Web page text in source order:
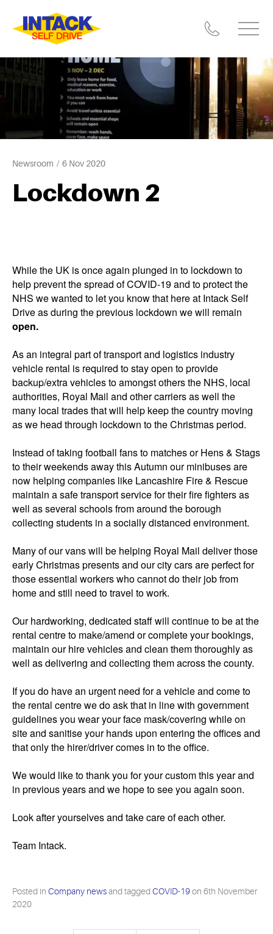
Newsroom 6 Nov 2020
Lockdown 2
While the UK is once again plunged in to lockdown to
help prevent the spread of COVID-19 and to protect the
NHS we wanted to let you know that here at Intack Self
Drive as during the previous lockdown we will remain
open.
As an integral part of transport and logistics industry
vehicle rental is required to stay open to provide
backup/extra vehicles to amongst others the NHS, local
authorities, Royal Mail and other carriers as well the
many local trades that will help keep the country moving
as we head through lockdown to the Christmas period.
Instead of taking football fans to matches or Hens & Stags
to their weekends away this Autumn our minibuses are
now helping companies like Lancashire Fire & Rescue
maintain a safe transport service for their fire fighters as
well as several schools from around the borough
collecting students in a socially distanced environment.
Many of our vans will be helping Royal Mail deliver those
early Christmas presents and our city cars are perfect for
those essential workers who cannot do their job from
home and still need to travel to work.
Our hardworking, dedicated staff will continue to be at the
rental centre to make/amend or complete your bookings,
maintain our hire vehicles and clean them thoroughly as
well as delivering and collecting them across the county.
If you do have an urgent need for a vehicle and come to
the rental centre we do ask that in line with government
guidelines you wear your face mask/covering while on
site and sanitise your hands upon entering the offices and
that only the hirer/driver comes in to the office.
We would like to thank you for your custom this year and
in previous years and we hope to see you again soon.
Look after yourselves and take care of each other.
Team Intack.
Posted in Company newsand taggedCOVID-19on 6th November
2020